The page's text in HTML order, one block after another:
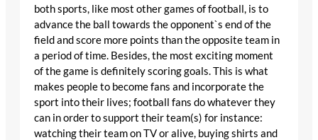
both sports, like most other games of football, is to
advance the ball towards the opponent`s end of the
field and score more points than the opposite team in
a period of time. Besides, the most exciting moment
of the game is definitely scoring goals. This is what
makes people to become fans and incorporate the
sport into their lives; football fans do whatever they
can in order to support their team(s) for instance:
watching their team on TV or alive, buying shirts and